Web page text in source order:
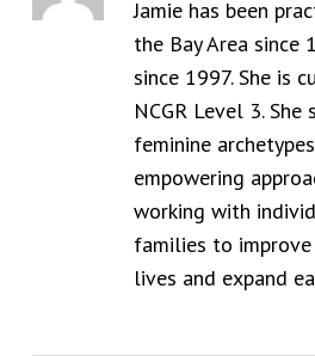
Jamie has been
the Bay Area since
since 1997. She is
NCGR Level 3. She
feminine
empowering
working with
families to
lives and expand